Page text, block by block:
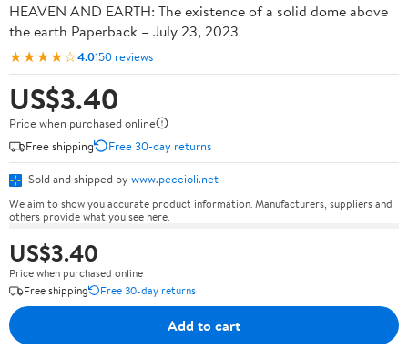
HEAVEN AND EARTH: The existence of a solid dome above
the earth Paperback – July 23, 2023
★★★★☆4.0150 reviews
US$3.40
Price when purchased online
Free shipping
Free 30-day returns
Sold and shipped by www.peccioli.net
We aim to show you accurate product information. Manufacturers, suppliers and
others provide what you see here.
US$3.40
Price when purchased online
Free shipping
Free 30-day returns
Add to cart